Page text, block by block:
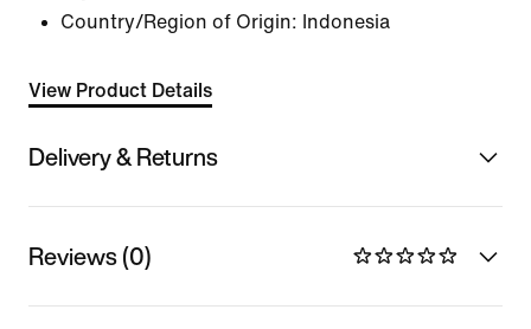
Country/Region of Origin: Indonesia
View Product Details
Delivery & Returns
Reviews (0)